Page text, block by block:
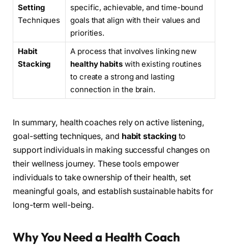
Setting
Techniques
specific, achievable, and time-bound
goals that align with their values and
priorities.
Habit
Stacking
A process that involves linking new
healthy habitswith existing routines
to create a strong and lasting
connection in the brain.
In summary, health coaches rely on active listening,
goal-setting techniques, and habit stacking to
support individuals in making successful changes on
their wellness journey. These tools empower
individuals to take ownership of their health, set
meaningful goals, and establish sustainable habits for
long-term well-being.
Why You Need a Health Coach